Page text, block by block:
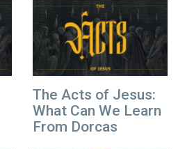
The Acts of Jesus:
What Can We Learn
From Dorcas